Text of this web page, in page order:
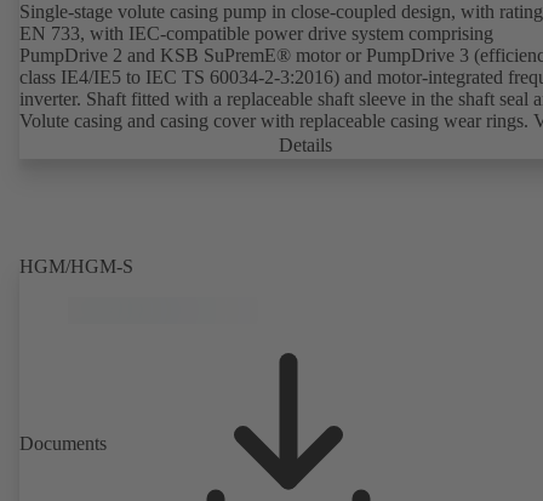
Single-stage volute casing pump in close-coupled design, with
EN 733, with IEC-compatible power drive system comprising
PumpDrive 2 and KSB SuPremE® motor or PumpDrive 3
class IE4/IE5 to IEC TS 60034-2-3:2016) and motor-integrated
inverter. Shaft fitted with a replaceable shaft sleeve in the shaft seal
Volute casing and casing cover with replaceable casing wear rings.
casing with integrally cast pump feet for variants B, C and S. Motor
Details
HGM/HGM-S
Documents